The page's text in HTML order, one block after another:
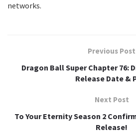
networks.
Previous Post
Dragon Ball Super Chapter 76:
Release Date &
Next Post
To Your Eternity Season 2
Release!